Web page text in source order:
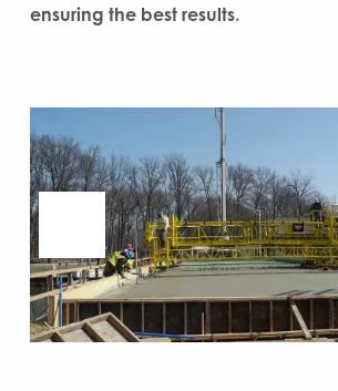
ensuring the best results.